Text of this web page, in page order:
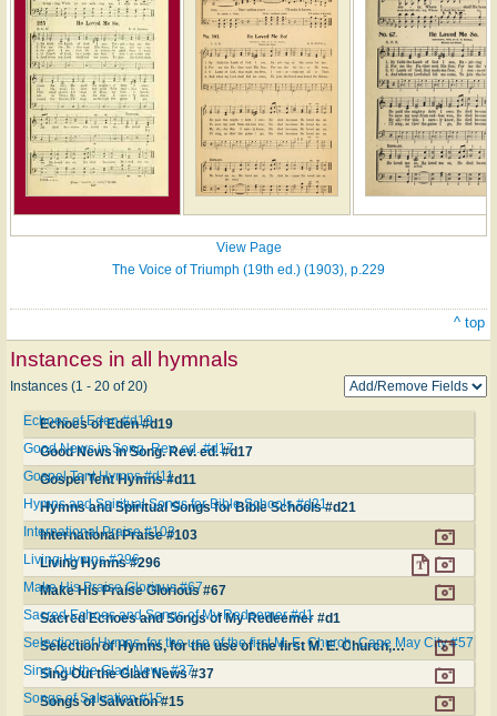
View Page
The Voice of Triumph (19th ed.) (1903), p.229
^ top
Instances in all hymnals
Instances (1 - 20 of 20)
Echoes of Eden #d19
Echoes of Eden #d19
Good News in Song. Rev. ed. #d17
Good News in Song. Rev. ed. #d17
Gospel Tent Hymns #d11
Gospel Tent Hymns #d11
Hymns and Spiritual Songs for Bible Schools #d21
Hymns and Spiritual Songs for Bible Schools #d21
International Praise #103
International Praise #103
Living Hymns #296
Living Hymns #296
Make His Praise Glorious #67
Make His Praise Glorious #67
Sacred Echoes and Songs of My Redeemer #d1
Sacred Echoes and Songs of My Redeemer #d1
Selection of Hymns, for the use of the first M. E. Church, Cape May City #57
Selection of Hymns, for the use of the first M. E. Church, Cape May City #57
Sing Out the Glad News #37
Sing Out the Glad News #37
Songs of Salvation #15
Songs of Salvation #15